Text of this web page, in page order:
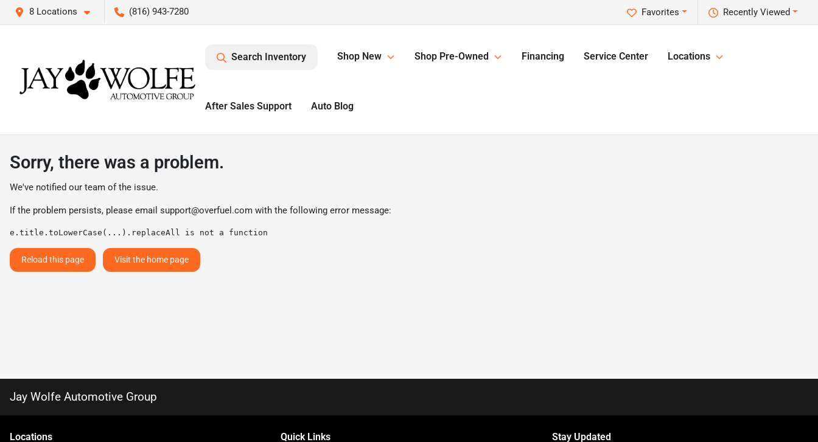
8 Locations (816) 943-7280 Recently Viewed
Favorites
Search Inventory Shop New Shop Pre-Owned Financing Service Center Locations
After Sales Support Auto Blog
Sorry, there was a problem.
We've notified our team of the issue.
If the problem persists, please email support@overfuel.com with the following error message:
e.title.toLowerCase(...).replaceAll is not a function
Reload this page Visit the home page
Jay Wolfe Automotive Group
Locations Quick Links Stay Updated